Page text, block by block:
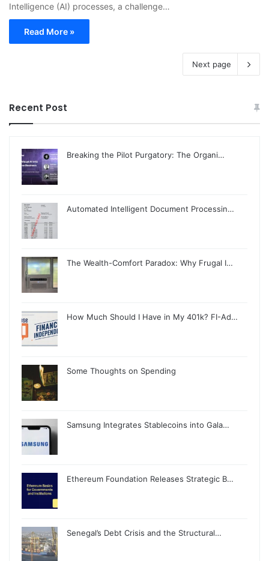
Intelligence (AI) processes, a challenge…
Read More »
Next page
Recent Post
Breaking the Pilot Purgatory: The Organi…
Automated Intelligent Document Processin…
The Wealth-Comfort Paradox: Why Frugal I…
How Much Should I Have in My 401k? FI-Ad…
Some Thoughts on Spending
Samsung Integrates Stablecoins into Gala…
Ethereum Foundation Releases Strategic B…
Senegal’s Debt Crisis and the Structural…